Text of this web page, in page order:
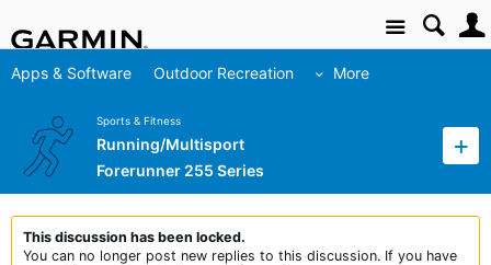
Site
Apps & Software Outdoor Recreation More
Sports & Fitness
Running/Multisport
Forerunner 255 Series
This discussion has been locked.
You can no longer post new replies to this discussion. If you have